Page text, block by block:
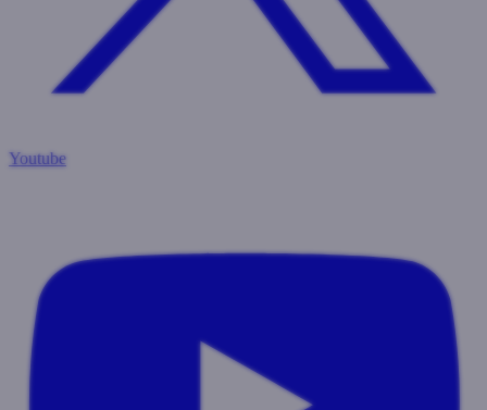
Youtube